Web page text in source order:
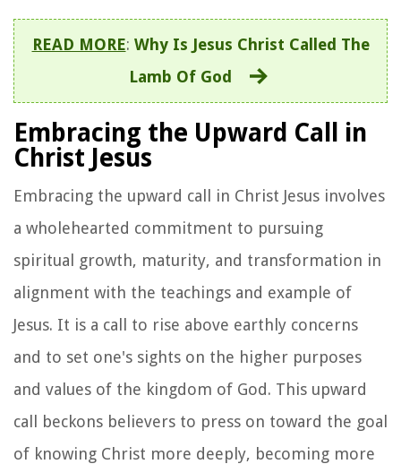
READ MORE: Why Is Jesus Christ Called The
Lamb Of God
Embracing the Upward Call in
Christ Jesus
Embracing the upward call in Christ Jesus involves
a wholehearted commitment to pursuing
spiritual growth, maturity, and transformation in
alignment with the teachings and example of
Jesus. It is a call to rise above earthly concerns
and to set one's sights on the higher purposes
and values of the kingdom of God. This upward
call beckons believers to press on toward the goal
of knowing Christ more deeply, becoming more